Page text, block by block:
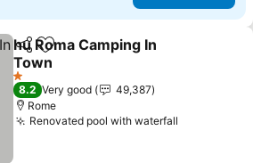
ShareAdd to favorites
hu Roma Camping In
Town
1 Stars
8.2 Very good
49,387
Rome
Renovated pool with waterfall